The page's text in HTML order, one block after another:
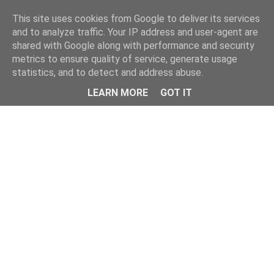
Menu
This site uses cookies from Google to deliver its services
and to analyze traffic. Your IP address and user-agent are
shared with Google along with performance and security
metrics to ensure quality of service, generate usage
statistics, and to detect and address abuse.
LEARN MORE
GOT IT